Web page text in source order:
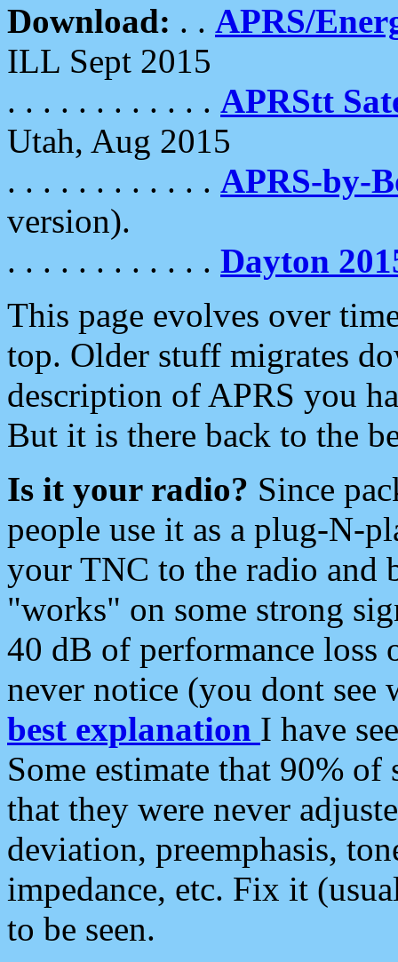
Download: . . APRS/
ILL Sept 2015
. . . . . . . . . . . . APRStt
Utah, Aug 2015
. . . . . . . . . . . . APRS-by-
version).
. . . . . . . . . . . . Dayton
This page evolves over
top. Older stuff migrates
description of APRS you
But it is there back to the
Is it your radio? Since
people use it as a plug-N-
your TNC to the radio and
"works" on some strong
40 dB of performance loss
never notice (you dont see
best explanation I have
Some estimate that 90%
that they were never
deviation, preemphasis,
impedance, etc. Fix it
to be seen.